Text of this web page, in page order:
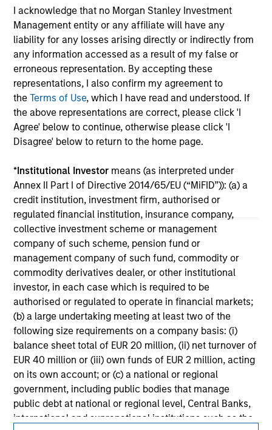
I acknowledge that no Morgan Stanley Investment
Management entity or any affiliate will have any
liability for any losses arising directly or indirectly from
any information accessed as a result of my false or
erroneous representation. By accepting these
representations, I also confirm my agreement to
theTerms of Use, which I have read and understood. If
the above representations are correct, please click 'I
Agree' below to continue, otherwise please click 'I
Disagree' below to return to the home page.
*Institutional Investor means (as interpreted under
Annex II Part I of Directive 2014/65/EU (“MiFID”)): (a) a
credit institution, investment firm, authorised or
regulated financial institution, insurance company,
collective investment scheme or management
company of such scheme, pension fund or
management company of such fund, commodity or
commodity derivatives dealer, or other institutional
investor, in each case which is required to be
authorised or regulated to operate in financial markets;
(b) a large undertaking meeting at least two of the
following size requirements on a company basis: (i)
balance sheet total of EUR 20 million, (ii) net turnover of
EUR 40 million or (iii) own funds of EUR 2 million, acting
on its own account; or (c) a national or regional
government, including public bodies that manage
public debt at national or regional level, Central Banks,
international and supranational institutions such as the
May not represent all Team Members.
The information on this page is for informational
purposes only. The information contained herein does
not constitute and should not be construed as an
offering of advisory services or an offer to sell or a
jurisdiction in which such offer or solicitation,
purchase or sale would be unlawful under the
securities, insurance or other laws of such jurisdiction.
All investing involves risks, including a loss of principal.
Please refer to the strategy detail page for important
information on the strategy, including additional risk
considerations.